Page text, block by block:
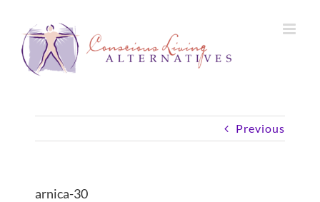
content
Previous
arnica-30